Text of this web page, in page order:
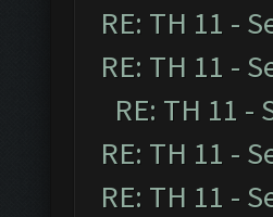
RE: TH 11 -
RE: TH 11 -
RE: TH 11 -
RE: TH 11 -
RE: TH 11 -